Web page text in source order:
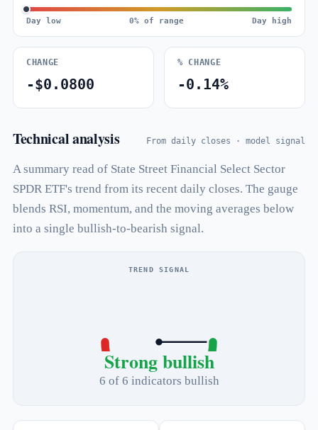
Day low 0% of range Day high
CHANGE
-$0.0800
% CHANGE
-0.14%
Technical analysis From daily closes · model signal
A summary read of State Street Financial Select Sector
SPDR ETF's trend from its recent daily closes. The gauge
blends RSI, momentum, and the moving averages below
into a single bullish-to-bearish signal.
TREND SIGNAL
Strong bullish
6 of 6 indicators bullish